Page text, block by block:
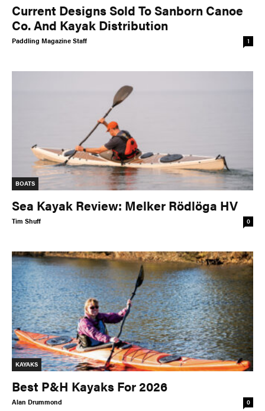
Current Designs Sold To Sanborn Canoe
Co. And Kayak Distribution
Paddling Magazine Staff 1
BOATS
Sea Kayak Review: Melker Rödlöga HV
Tim Shuff 0
KAYAKS
Best P&H Kayaks For 2026
Alan Drummond 0